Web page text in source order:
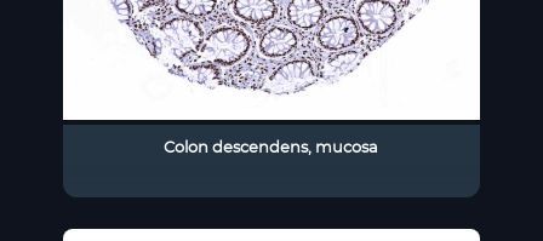
Colon descendens, mucosa